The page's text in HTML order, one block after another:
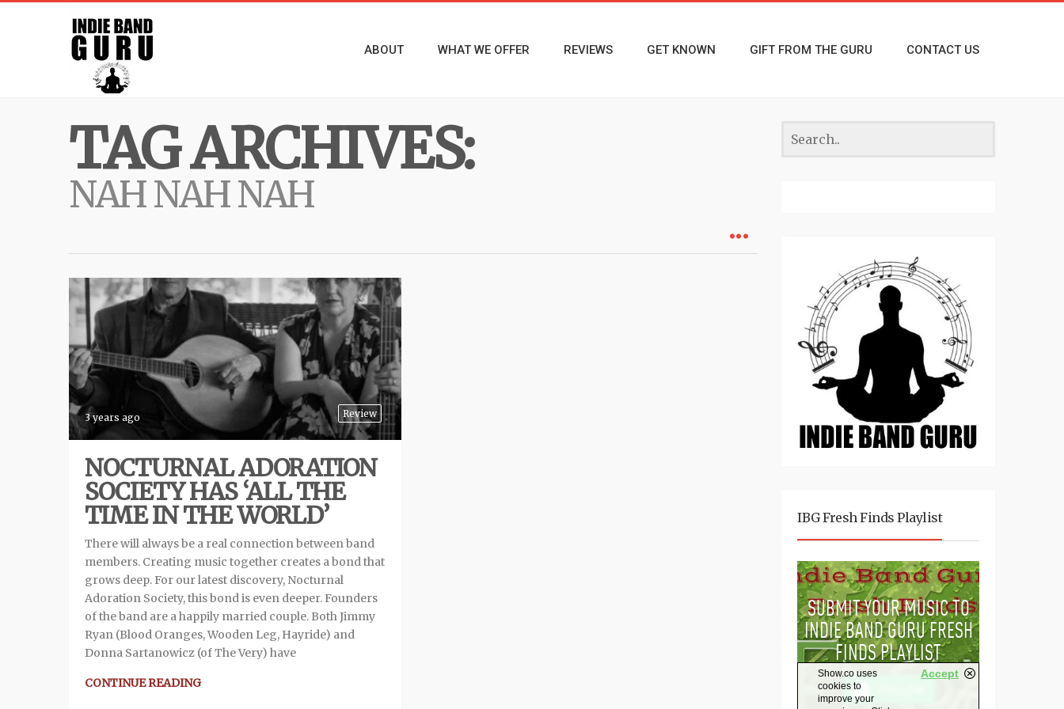
ABOUT WHAT WE OFFER REVIEWS GET KNOWN GIFT FROM THE GURU CONTACT US
TAG ARCHIVES:
NAH NAH NAH
Review
3 years ago
NOCTURNAL ADORATION
SOCIETY HAS ‘ALL THE
TIME IN THE WORLD’
There will always be a real connection between band
members. Creating music together creates a bond that
grows deep. For our latest discovery, Nocturnal
Adoration Society, this bond is even deeper. Founders
of the band are a happily married couple. Both Jimmy
Ryan (Blood Oranges, Wooden Leg, Hayride) and
Donna Sartanowicz (of The Very) have
CONTINUE READING
IBG Fresh Finds Playlist